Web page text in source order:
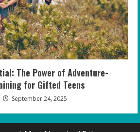
The Power of Adventure-
for Gifted Teens
September 24, 2025